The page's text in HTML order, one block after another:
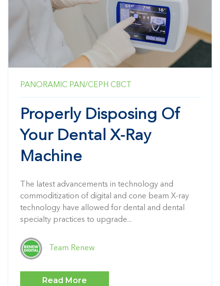
PANORAMIC PAN/CEPH CBCT
Properly Disposing Of
Your Dental X-Ray
Machine
The latest advancements in technology and
commoditization of digital and cone beam X-ray
technology have allowed for dental and dental
specialty practices to upgrade...
Team Renew
Read More